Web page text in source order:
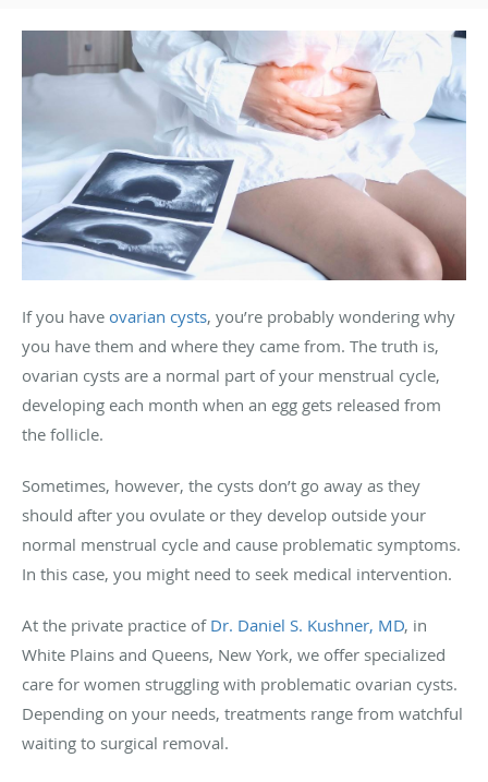
If you have ovarian cysts, you’re probably wondering why
you have them and where they came from. The truth is,
ovarian cysts are a normal part of your menstrual cycle,
developing each month when an egg gets released from
the follicle.
Sometimes, however, the cysts don’t go away as they
should after you ovulate or they develop outside your
normal menstrual cycle and cause problematic symptoms.
In this case, you might need to seek medical intervention.
At the private practice of Dr. Daniel S. Kushner, MD, in
White Plains and Queens, New York, we offer specialized
care for women struggling with problematic ovarian cysts.
Depending on your needs, treatments range from watchful
waiting to surgical removal.